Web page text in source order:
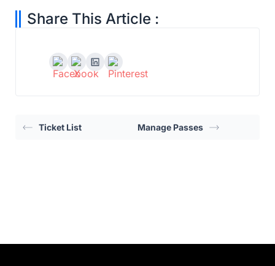
Share This Article :
Ticket List Manage Passes